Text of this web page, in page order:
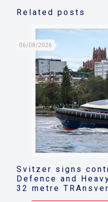
Related posts
06/08/2026
Svitzer signs
Defence and
32 metre